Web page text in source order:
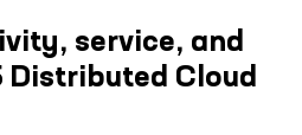
service, and
Distributed Cloud